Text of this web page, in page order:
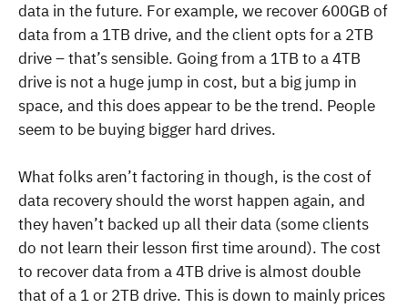
data in the future. For example, we recover 600GB of
data from a 1TB drive, and the client opts for a 2TB
drive – that’s sensible. Going from a 1TB to a 4TB
drive is not a huge jump in cost, but a big jump in
space, and this does appear to be the trend. People
seem to be buying bigger hard drives.
What folks aren’t factoring in though, is the cost of
data recovery should the worst happen again, and
they haven’t backed up all their data (some clients
do not learn their lesson first time around). The cost
to recover data from a 4TB drive is almost double
that of a 1 or 2TB drive. This is down to mainly prices